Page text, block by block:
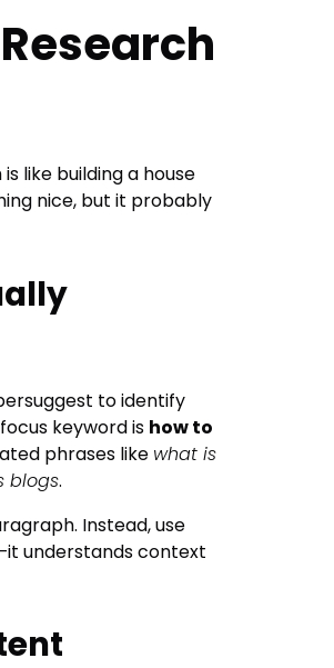
like building a house
nice, but it probably
to identify
keyword is how to
phrases like what is
blogs.
Instead, use
understands context